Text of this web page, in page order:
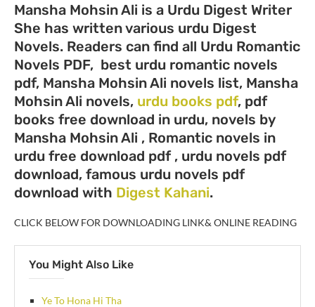
Mansha Mohsin Ali is a Urdu Digest Writer
She has written various urdu Digest
Novels. Readers can find all Urdu Romantic
Novels PDF, best urdu romantic novels
pdf, Mansha Mohsin Ali novels list, Mansha
Mohsin Ali novels, urdu books pdf, pdf
books free download in urdu, novels by
Mansha Mohsin Ali , Romantic novels in
urdu free download pdf , urdu novels pdf
download, famous urdu novels pdf
download with Digest Kahani.
CLICK BELOW FOR DOWNLOADING LINK& ONLINE READING
You Might Also Like
Ye To Hona Hi Tha